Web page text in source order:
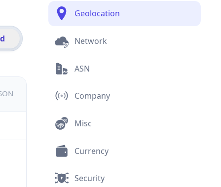
Geolocation
Network
ASN
Company
Misc
Currency
Security